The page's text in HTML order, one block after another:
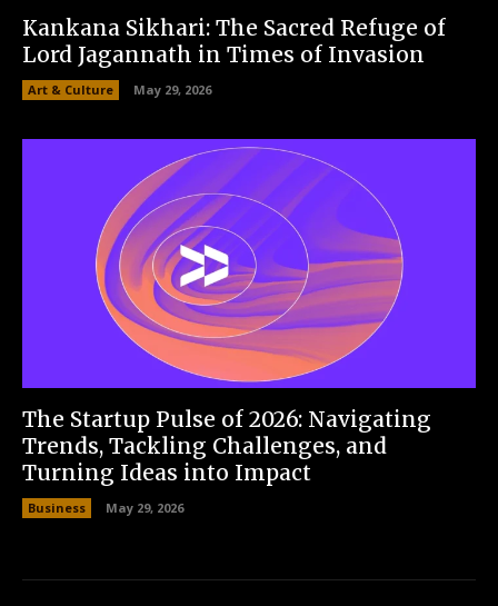
Kankana Sikhari: The Sacred Refuge of
Lord Jagannath in Times of Invasion
Art & Culture May 29, 2026
The Startup Pulse of 2026: Navigating
Trends, Tackling Challenges, and
Turning Ideas into Impact
Business May 29, 2026